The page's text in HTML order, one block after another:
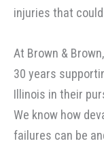
injuries that
At Brown & Brown,
30 years
Illinois in their
We know how
failures can be